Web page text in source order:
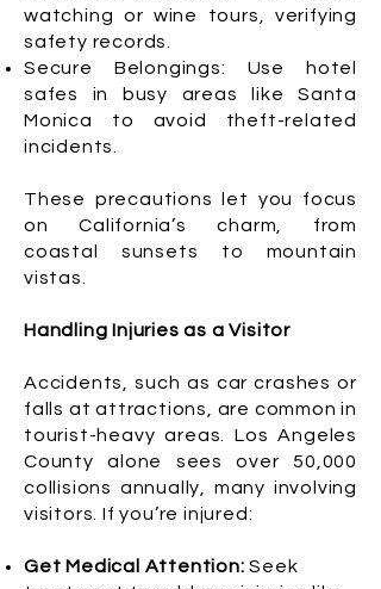
watching or wine tours, verifying
safety records.
Secure Belongings: Use hotel
safes in busy areas like Santa
Monica to avoid theft-related
incidents.
These precautions let you focus
on California’s charm, from
coastal sunsets to mountain
vistas.
Handling Injuries as a Visitor
Accidents, such as car crashes or
falls at attractions, are common in
tourist-heavy areas. Los Angeles
County alone sees over 50,000
collisions annually, many involving
visitors. If you’re injured:
Get Medical Attention: Seek